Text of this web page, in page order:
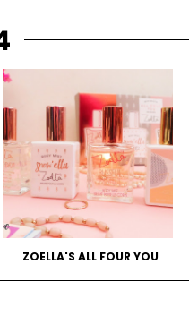
ZOELLA'S ALL FOUR YOU